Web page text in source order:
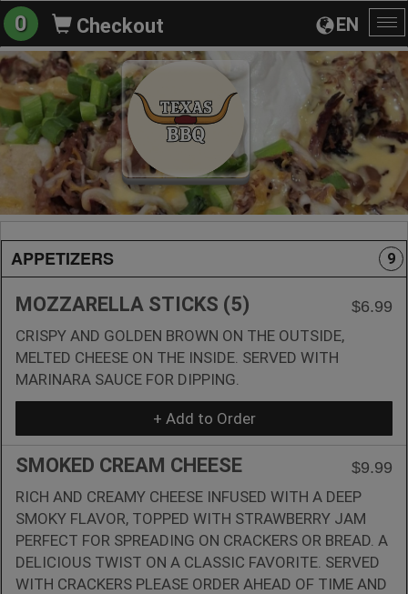
EN
0 Checkout
APPETIZERS 9
MOZZARELLA STICKS (5)
$6.99
CRISPY AND GOLDEN BROWN ON THE OUTSIDE,
MELTED CHEESE ON THE INSIDE. SERVED WITH
MARINARA SAUCE FOR DIPPING.
+ Add to Order
SMOKED CREAM CHEESE
$9.99
RICH AND CREAMY CHEESE INFUSED WITH A DEEP
SMOKY FLAVOR, TOPPED WITH STRAWBERRY JAM
PERFECT FOR SPREADING ON CRACKERS OR BREAD. A
DELICIOUS TWIST ON A CLASSIC FAVORITE. SERVED
WITH CRACKERS PLEASE ORDER AHEAD OF TIME AND